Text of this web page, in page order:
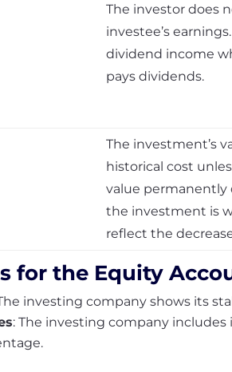
The investor does
investee’s
dividend income
pays dividends.
The investment’s
historical cost
value permanently
the investment is
reflect the
for the Equity
investing company shows its
: The investing company